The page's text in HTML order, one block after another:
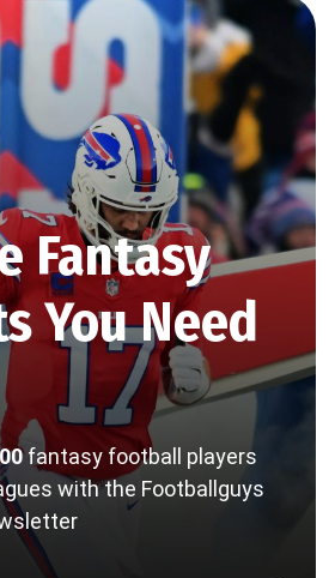
Fantasy
You Need
fantasy football players
with the Footballguys